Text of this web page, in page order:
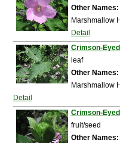
Other Names:
Marshmallow
Detail
Crimson-
leaf
Other Names:
Marshmallow
Detail
Crimson-
fruit/seed
Other Names: